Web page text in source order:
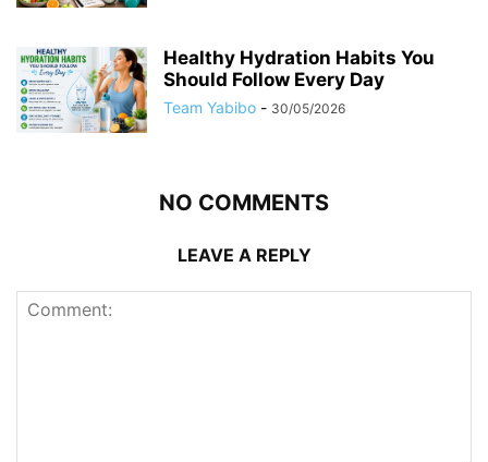
Healthy Hydration Habits You
Should Follow Every Day
Team Yabibo - 30/05/2026
NO COMMENTS
LEAVE A REPLY